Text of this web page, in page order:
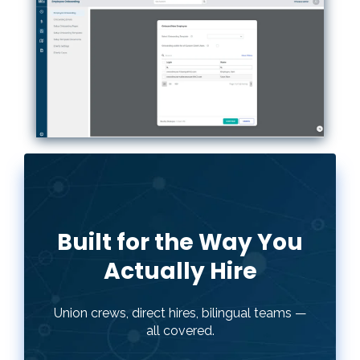
Built for the Way You
Actually Hire
Union crews, direct hires, bilingual teams —
all covered.
Every contractor hires differently. hh2
Onboarding lets you build separate